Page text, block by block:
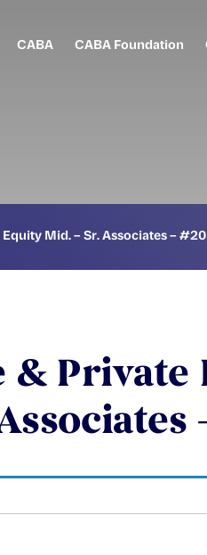
CABA CABA Foundation
Mid. – Sr. Associates –
& Private